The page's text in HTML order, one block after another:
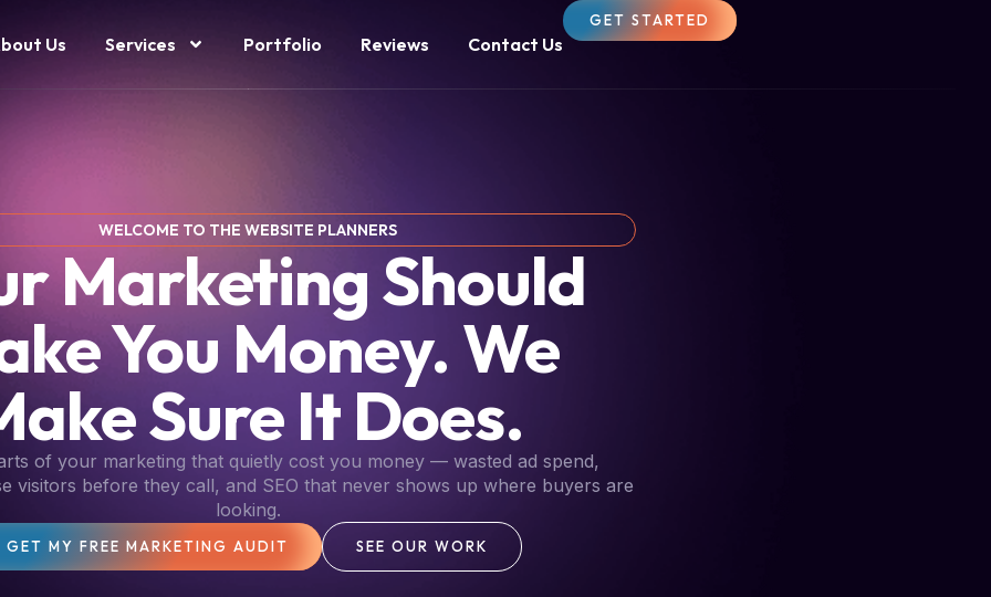
Us Services Portfolio Reviews Contact Us
GET STARTED
WELCOME TO THE WEBSITE PLANNERS
Marketing Should
You Money. We
Sure It Does.
of your marketing that quietly cost you money — wasted ad spend,
visitors before they call, and SEO that never shows up where buyers are
looking.
GET MY FREE MARKETING AUDIT SEE OUR WORK